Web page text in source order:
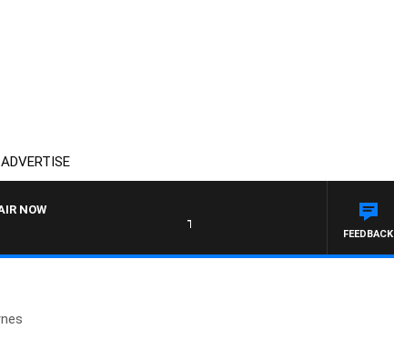
ADVERTISE
NOW
THE COUNTRY MUSIC COUNTDOWN
FEEDBACK